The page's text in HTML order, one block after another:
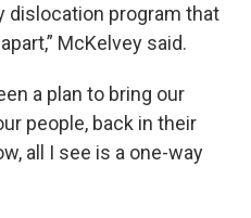
program that
McKelvey said.
a plan to bring our
people, back in their
all I see is a one-way